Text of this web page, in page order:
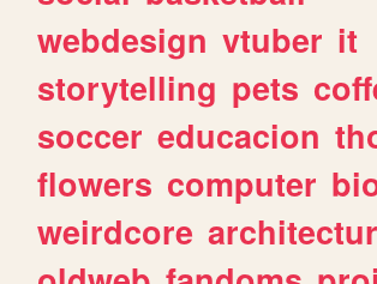
webdesign vtuber it
storytelling pets
soccer educacion
flowers computer
weirdcore